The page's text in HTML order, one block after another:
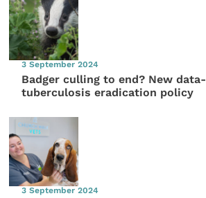
3 September 2024
Badger culling to end? New
tuberculosis eradication policy
3 September 2024